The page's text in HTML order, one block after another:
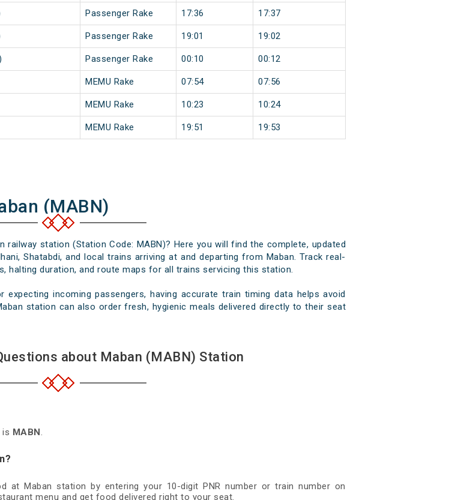
Passenger Rake 17:36 17:37
Passenger Rake 19:01 19:02
Passenger Rake 00:10 00:12
MEMU Rake 07:54 07:56
MEMU Rake 10:23 10:24
MEMU Rake 19:51 19:53
(MABN)
station (Station Code: MABN)? Here you will find the complete, updated
Shatabdi, and local trains arriving at and departing from Maban. Track real-
halting duration, and route maps for all trains servicing this station.
incoming passengers, having accurate train timing data helps avoid
station can also order fresh, hygienic meals delivered directly to their seat
about Maban (MABN) Station
is MABN.
at Maban station by entering your 10-digit PNR number or train number on
menu and get food delivered right to your seat.